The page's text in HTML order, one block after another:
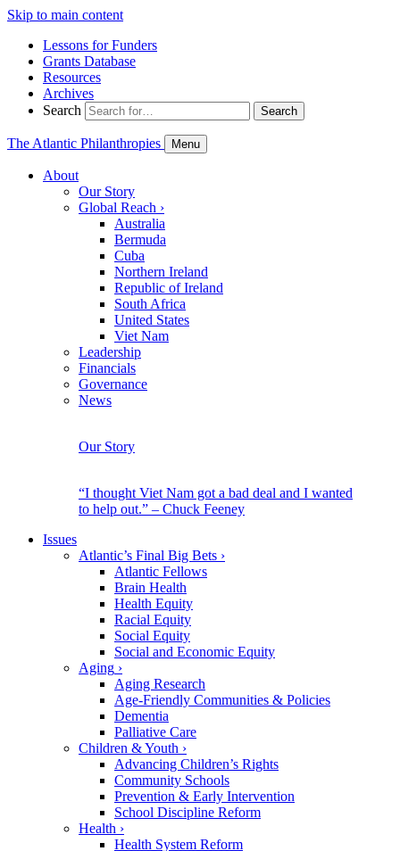
Skip to main content
Lessons for Funders
Grants Database
Resources
Archives
Search
Search
The Atlantic Philanthropies Menu
About
Our Story
Global Reach ›
Australia
Bermuda
Cuba
Northern Ireland
Republic of Ireland
South Africa
United States
Viet Nam
Leadership
Financials
Governance
News
Our Story
“I thought Viet Nam got a bad deal and I wanted
to help out.” – Chuck Feeney
Issues
Atlantic’s Final Big Bets ›
Atlantic Fellows
Brain Health
Health Equity
Racial Equity
Social Equity
Social and Economic Equity
Aging ›
Aging Research
Age-Friendly Communities & Policies
Dementia
Palliative Care
Children & Youth ›
Advancing Children’s Rights
Community Schools
Prevention & Early Intervention
School Discipline Reform
Health ›
Health System Reform